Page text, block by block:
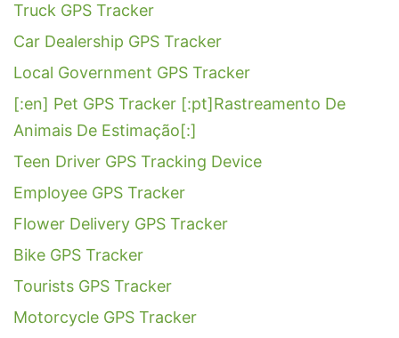
Truck GPS Tracker
Car Dealership GPS Tracker
Local Government GPS Tracker
[:en] Pet GPS Tracker [:pt]Rastreamento De
Animais De Estimação[:]
Teen Driver GPS Tracking Device
Employee GPS Tracker
Flower Delivery GPS Tracker
Bike GPS Tracker
Tourists GPS Tracker
Motorcycle GPS Tracker